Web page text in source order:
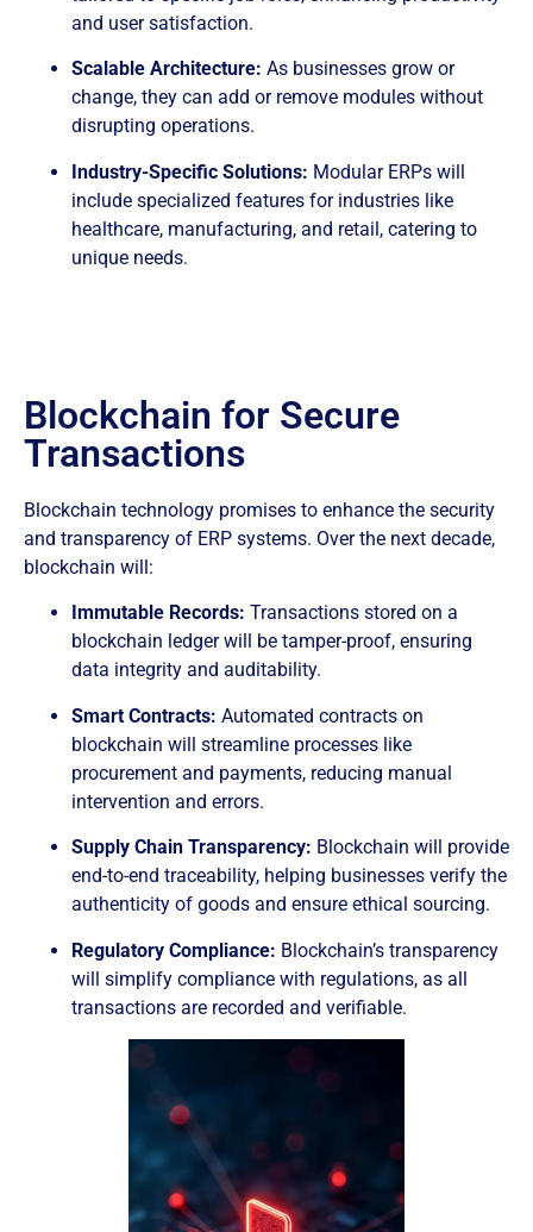
and user satisfaction.
Scalable Architecture: As businesses grow or
change, they can add or remove modules without
disrupting operations.
Industry-Specific Solutions: Modular ERPs will
include specialized features for industries like
healthcare, manufacturing, and retail, catering to
unique needs.
Blockchain for Secure
Transactions
Blockchain technology promises to enhance the security
and transparency of ERP systems. Over the next decade,
blockchain will:
Immutable Records: Transactions stored on a
blockchain ledger will be tamper-proof, ensuring
data integrity and auditability.
Smart Contracts: Automated contracts on
blockchain will streamline processes like
procurement and payments, reducing manual
intervention and errors.
Supply Chain Transparency: Blockchain will provide
end-to-end traceability, helping businesses verify the
authenticity of goods and ensure ethical sourcing.
Regulatory Compliance: Blockchain’s transparency
will simplify compliance with regulations, as all
transactions are recorded and verifiable.